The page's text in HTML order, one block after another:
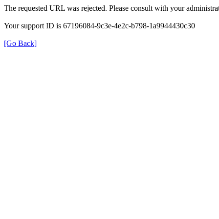
The requested URL was rejected. Please consult with your
Your support ID is 67196084-9c3e-4e2c-b798-1a9944430c30
[Go Back]